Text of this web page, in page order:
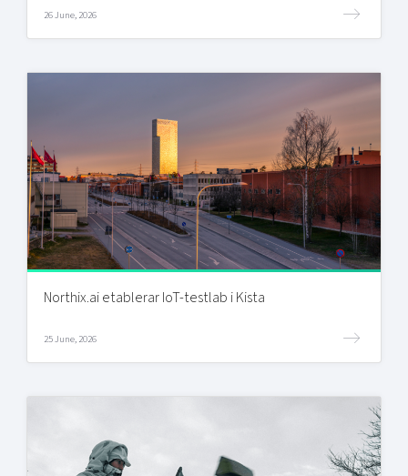
26 June, 2026
Northix.ai etablerar IoT-testlab i Kista
25 June, 2026